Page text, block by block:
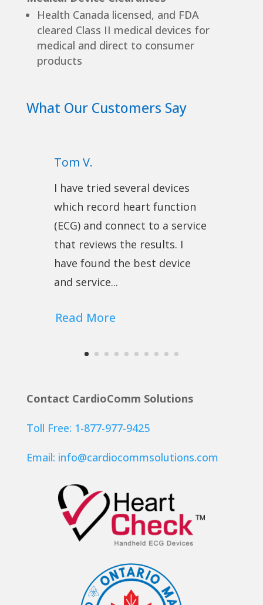
Health Canada licensed, and FDA
cleared Class II medical devices for
medical and direct to consumer
products
What Our Customers Say
Tom V.
I have tried several devices
which record heart function
(ECG) and connect to a service
that reviews the results. I
have found the best device
and service...
Read More
Contact CardioComm Solutions
Toll Free: 1-877-977-9425
Email: info@cardiocommsolutions.com